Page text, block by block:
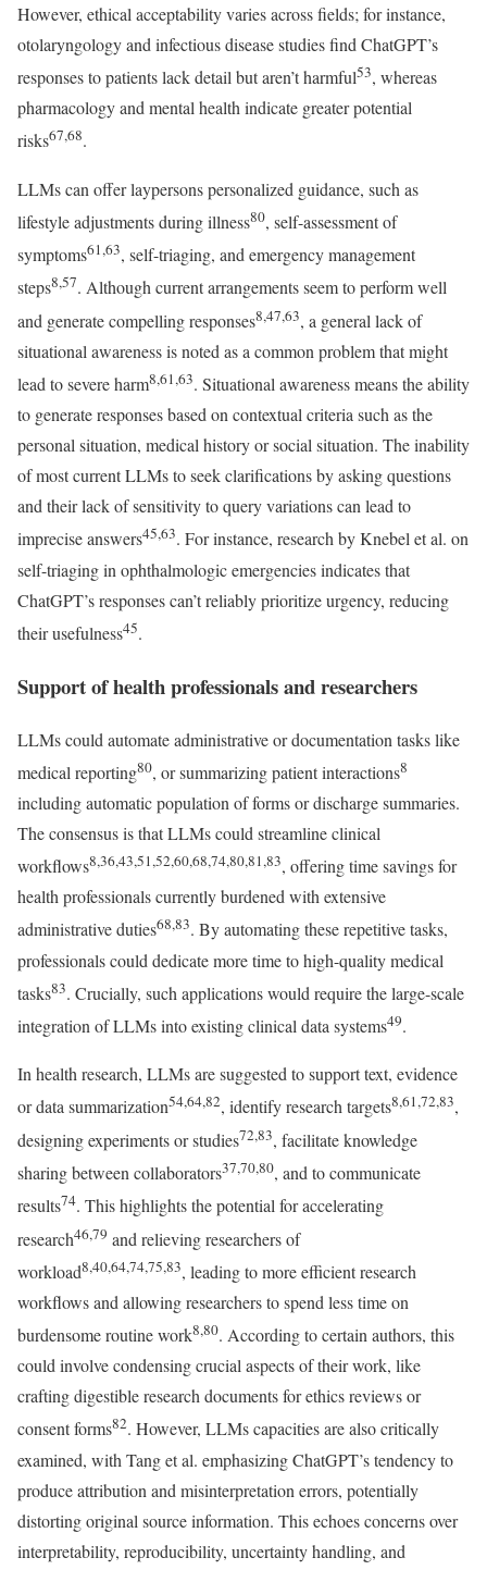
However, ethical acceptability varies across fields; for instance,
otolaryngology and infectious disease studies find ChatGPT’s
responses to patients lack detail but aren’t harmful53, whereas
pharmacology and mental health indicate greater potential
risks67,68.
LLMs can offer laypersons personalized guidance, such as
lifestyle adjustments during illness80, self-assessment of
symptoms61,63, self-triaging, and emergency management
steps8,57. Although current arrangements seem to perform well
and generate compelling responses8,47,63, a general lack of
situational awareness is noted as a common problem that might
lead to severe harm8,61,63. Situational awareness means the ability
to generate responses based on contextual criteria such as the
personal situation, medical history or social situation. The inability
of most current LLMs to seek clarifications by asking questions
and their lack of sensitivity to query variations can lead to
imprecise answers45,63. For instance, research by Knebel et al. on
self-triaging in ophthalmologic emergencies indicates that
ChatGPT’s responses can’t reliably prioritize urgency, reducing
their usefulness45.
Support of health professionals and researchers
LLMs could automate administrative or documentation tasks like
medical reporting80, or summarizing patient interactions8
including automatic population of forms or discharge summaries.
The consensus is that LLMs could streamline clinical
workflows8,36,43,51,52,60,68,74,80,81,83, offering time savings for
health professionals currently burdened with extensive
administrative duties68,83. By automating these repetitive tasks,
professionals could dedicate more time to high-quality medical
tasks83. Crucially, such applications would require the large-scale
integration of LLMs into existing clinical data systems49.
In health research, LLMs are suggested to support text, evidence
or data summarization54,64,82, identify research targets8,61,72,83,
designing experiments or studies72,83, facilitate knowledge
sharing between collaborators37,70,80, and to communicate
results74. This highlights the potential for accelerating
research46,79 and relieving researchers of
workload8,40,64,74,75,83, leading to more efficient research
workflows and allowing researchers to spend less time on
burdensome routine work8,80. According to certain authors, this
could involve condensing crucial aspects of their work, like
crafting digestible research documents for ethics reviews or
consent forms82. However, LLMs capacities are also critically
examined, with Tang et al. emphasizing ChatGPT’s tendency to
produce attribution and misinterpretation errors, potentially
distorting original source information. This echoes concerns over
interpretability, reproducibility, uncertainty handling, and